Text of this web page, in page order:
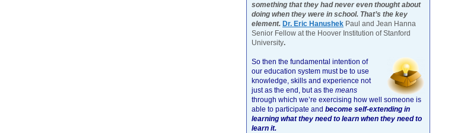
something that they had never even thought about
doing when they were in school. That’s the key
element. Dr. Eric Hanushek Paul and Jean Hanna
Senior Fellow at the Hoover Institution of Stanford
University.
So then the fundamental intention of
our education system must be to use
knowledge, skills and experience not
just as the end, but as the means
through which we’re exercising how well someone is
able to participate and become self-extending in
learning what they need to learn when they need to
learn it.